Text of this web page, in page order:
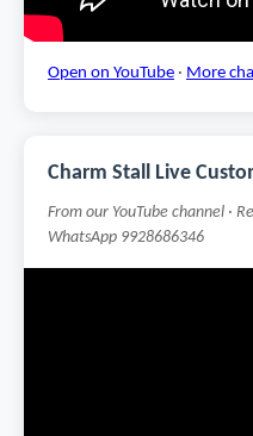
Open on YouTube · More
Charm Stall Live
From our YouTube channel ·
WhatsApp 9928686346